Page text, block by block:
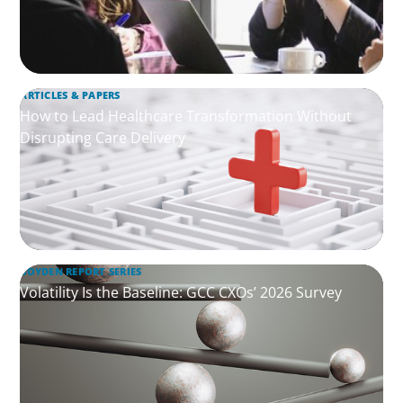
ARTICLES & PAPERS
How to Lead Healthcare Transformation Without
Disrupting Care Delivery
BOYDEN REPORT SERIES
Volatility Is the Baseline: GCC CXOs’ 2026 Survey